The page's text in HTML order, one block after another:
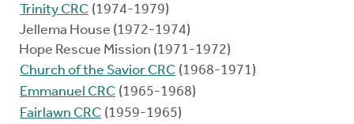
Trinity CRC (1974-1979)
Jellema House (1972-1974)
Hope Rescue Mission (1971-1972)
Church of the Savior CRC (1968-1971)
Emmanuel CRC (1965-1968)
Fairlawn CRC (1959-1965)